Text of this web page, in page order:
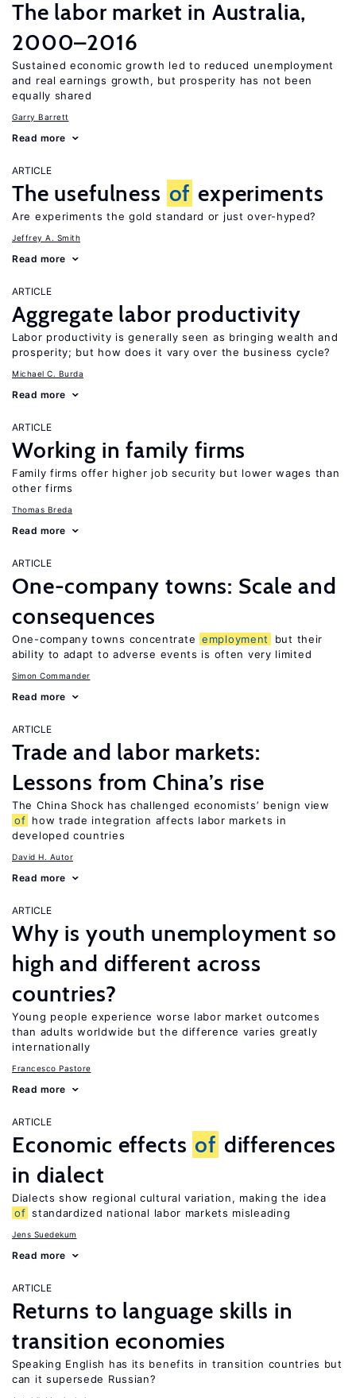
The labor market in Australia,
2000–2016
Sustained economic growth led to reduced unemployment
and real earnings growth, but prosperity has not been
equally shared
Garry Barrett
Read more
ARTICLE
The usefulness of experiments
Are experiments the gold standard or just over-hyped?
Jeffrey A. Smith
Read more
ARTICLE
Aggregate labor productivity
Labor productivity is generally seen as bringing wealth and
prosperity; but how does it vary over the business cycle?
Michael C. Burda
Read more
ARTICLE
Working in family firms
Family firms offer higher job security but lower wages than
other firms
Thomas Breda
Read more
ARTICLE
One-company towns: Scale and
consequences
One-company towns concentrate employment
but their
ability to adapt to adverse events is often very limited
Simon Commander
Read more
ARTICLE
Trade and labor markets:
Lessons from China’s rise
The China Shock has challenged economists’ benign view
of how trade integration affects labor markets in
developed countries
David H. Autor
Read more
ARTICLE
Why is youth unemployment so
high and different across
countries?
Young people experience worse labor market outcomes
than adults worldwide but the difference varies greatly
internationally
Francesco Pastore
Read more
ARTICLE
Economic effects of differences
in dialect
Dialects show regional cultural variation, making the idea
of standardized national labor markets misleading
Jens Suedekum
Read more
ARTICLE
Returns to language skills in
transition economies
Speaking English has its benefits in transition countries but
can it supersede Russian?